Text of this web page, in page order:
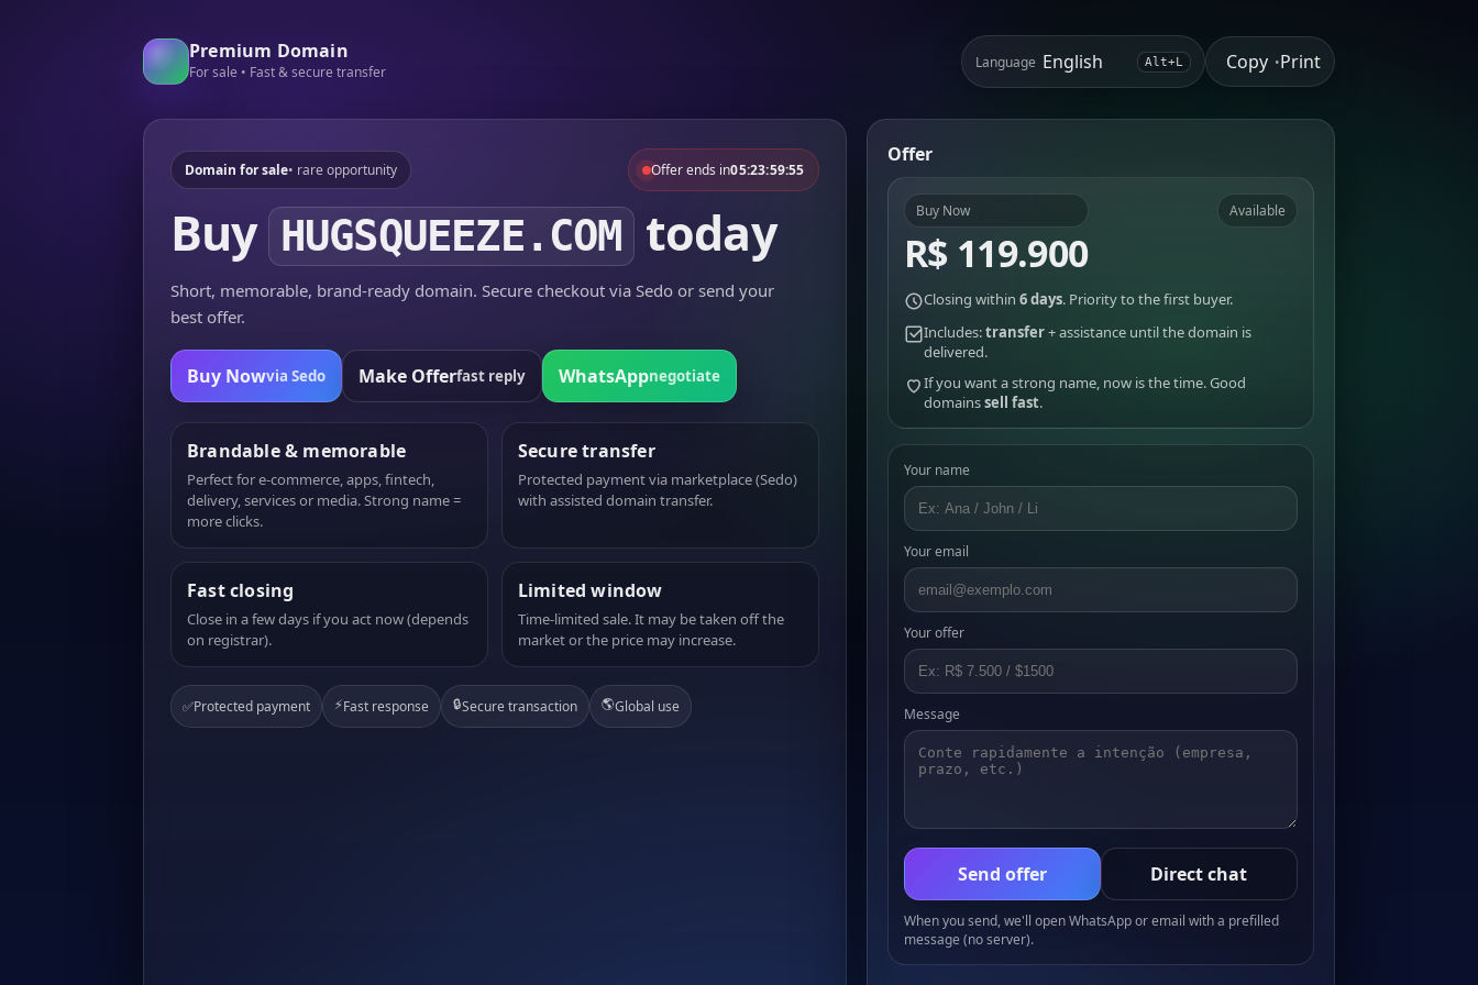
Premium Domain
For sale • Fast & secure transfer
Language Alt+L Copy •Print
Domain for sale• rare opportunity Offer ends in05:23:59:55
Buy HUGSQUEEZE.COM today
Short, memorable, brand-ready domain. Secure checkout via Sedo or send your
best offer.
Buy Nowvia Sedo Make Offerfast reply WhatsAppnegotiate
Brandable & memorable
Perfect for e-commerce, apps, fintech,
delivery, services or media. Strong name =
more clicks.
Secure transfer
Protected payment via marketplace (Sedo)
with assisted domain transfer.
Fast closing
Close in a few days if you act now (depends
on registrar).
Limited window
Time-limited sale. It may be taken off the
market or the price may increase.
✅Protected payment ⚡Fast response 🔒Secure transaction 🌎Global use
Offer
Buy Now
R$ 119.900
Available
Closing within 6 days. Priority to the first buyer.
Includes:transfer+ assistance until the domain is
delivered.
If you want a strong name, now is the time. Good
domainssell fast.
Your name
Your email
Your offer
Message
Send offer Direct chat
When you send, we'll open WhatsApp or email with a prefilled
message (no server).